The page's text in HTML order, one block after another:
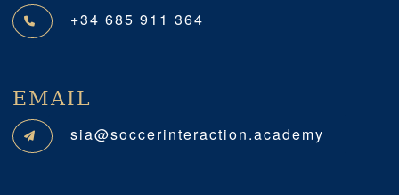
+34 685 911 364
EMAIL
sia@soccerinteraction.academy